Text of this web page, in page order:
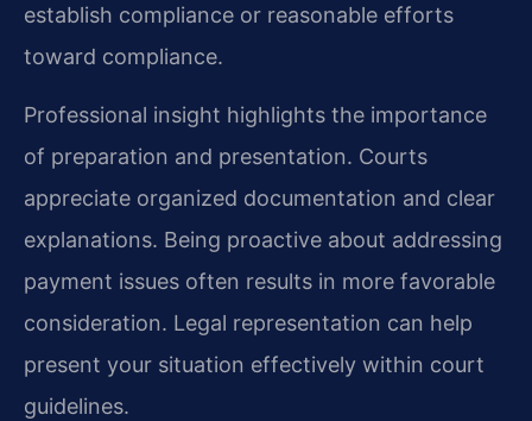
establish compliance or reasonable efforts
toward compliance.
Professional insight highlights the importance
of preparation and presentation. Courts
appreciate organized documentation and clear
explanations. Being proactive about addressing
payment issues often results in more favorable
consideration. Legal representation can help
present your situation effectively within court
guidelines.